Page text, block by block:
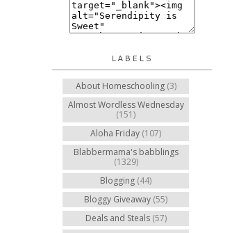
LABELS
About Homeschooling (3)
Almost Wordless Wednesday
(151)
Aloha Friday (107)
Blabbermama's babblings
(1329)
Blogging (44)
Bloggy Giveaway (55)
Deals and Steals (57)